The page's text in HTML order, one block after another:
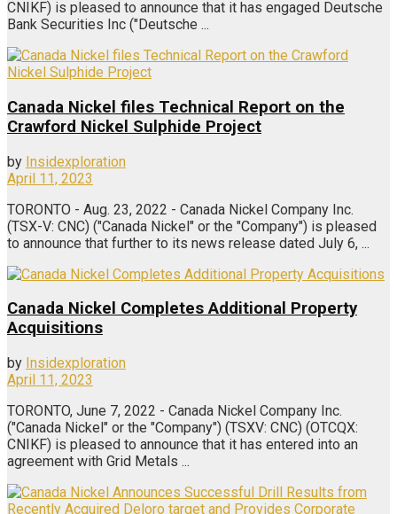
CNIKF) is pleased to announce that it has engaged Deutsche
Bank Securities Inc ("Deutsche ...
Canada Nickel files Technical Report on the
Crawford Nickel Sulphide Project
by Insidexploration
April 11, 2023
TORONTO - Aug. 23, 2022 - Canada Nickel Company Inc.
(TSX-V: CNC) ("Canada Nickel" or the "Company") is pleased
to announce that further to its news release dated July 6, ...
Canada Nickel Completes Additional Property
Acquisitions
by Insidexploration
April 11, 2023
TORONTO, June 7, 2022 - Canada Nickel Company Inc.
("Canada Nickel" or the "Company") (TSXV: CNC) (OTCQX:
CNIKF) is pleased to announce that it has entered into an
agreement with Grid Metals ...